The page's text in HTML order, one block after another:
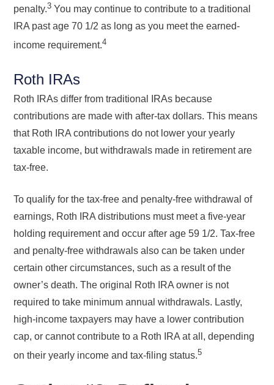
penalty.3 You may continue to contribute to a traditional
IRA past age 70 1/2 as long as you meet the earned-
income requirement.4
Roth IRAs
Roth IRAs differ from traditional IRAs because
contributions are made with after-tax dollars. This means
that Roth IRA contributions do not lower your yearly
taxable income, but withdrawals made in retirement are
tax-free.
To qualify for the tax-free and penalty-free withdrawal of
earnings, Roth IRA distributions must meet a five-year
holding requirement and occur after age 59 1/2. Tax-free
and penalty-free withdrawals also can be taken under
certain other circumstances, such as a result of the
owner’s death. The original Roth IRA owner is not
required to take minimum annual withdrawals. Lastly,
high-income taxpayers may have a lower contribution
cap, or cannot contribute to a Roth IRA at all, depending
on their yearly income and tax-filing status.5